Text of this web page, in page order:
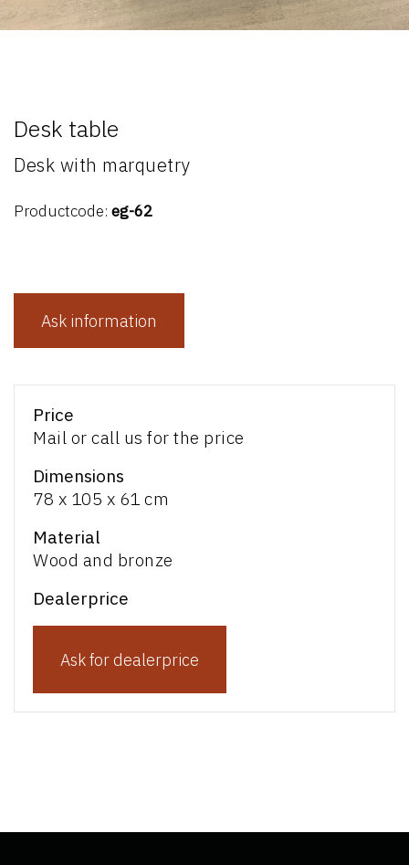
Desk table
Desk with marquetry
Productcode: eg-62
Ask information
Price
Mail or call us for the price
Dimensions
78 x 105 x 61 cm
Material
Wood and bronze
Dealerprice
Ask for dealerprice